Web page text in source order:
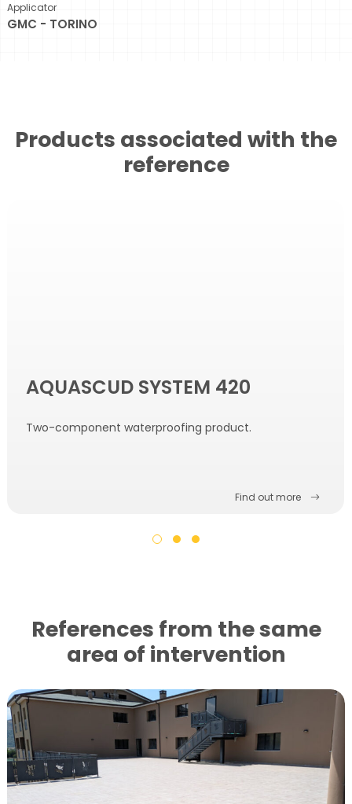
Applicator
GMC - TORINO
Products associated with the
reference
AQUASCUD SYSTEM 420
Two-component waterproofing product.
Find out more
References from the same
area of ​​intervention